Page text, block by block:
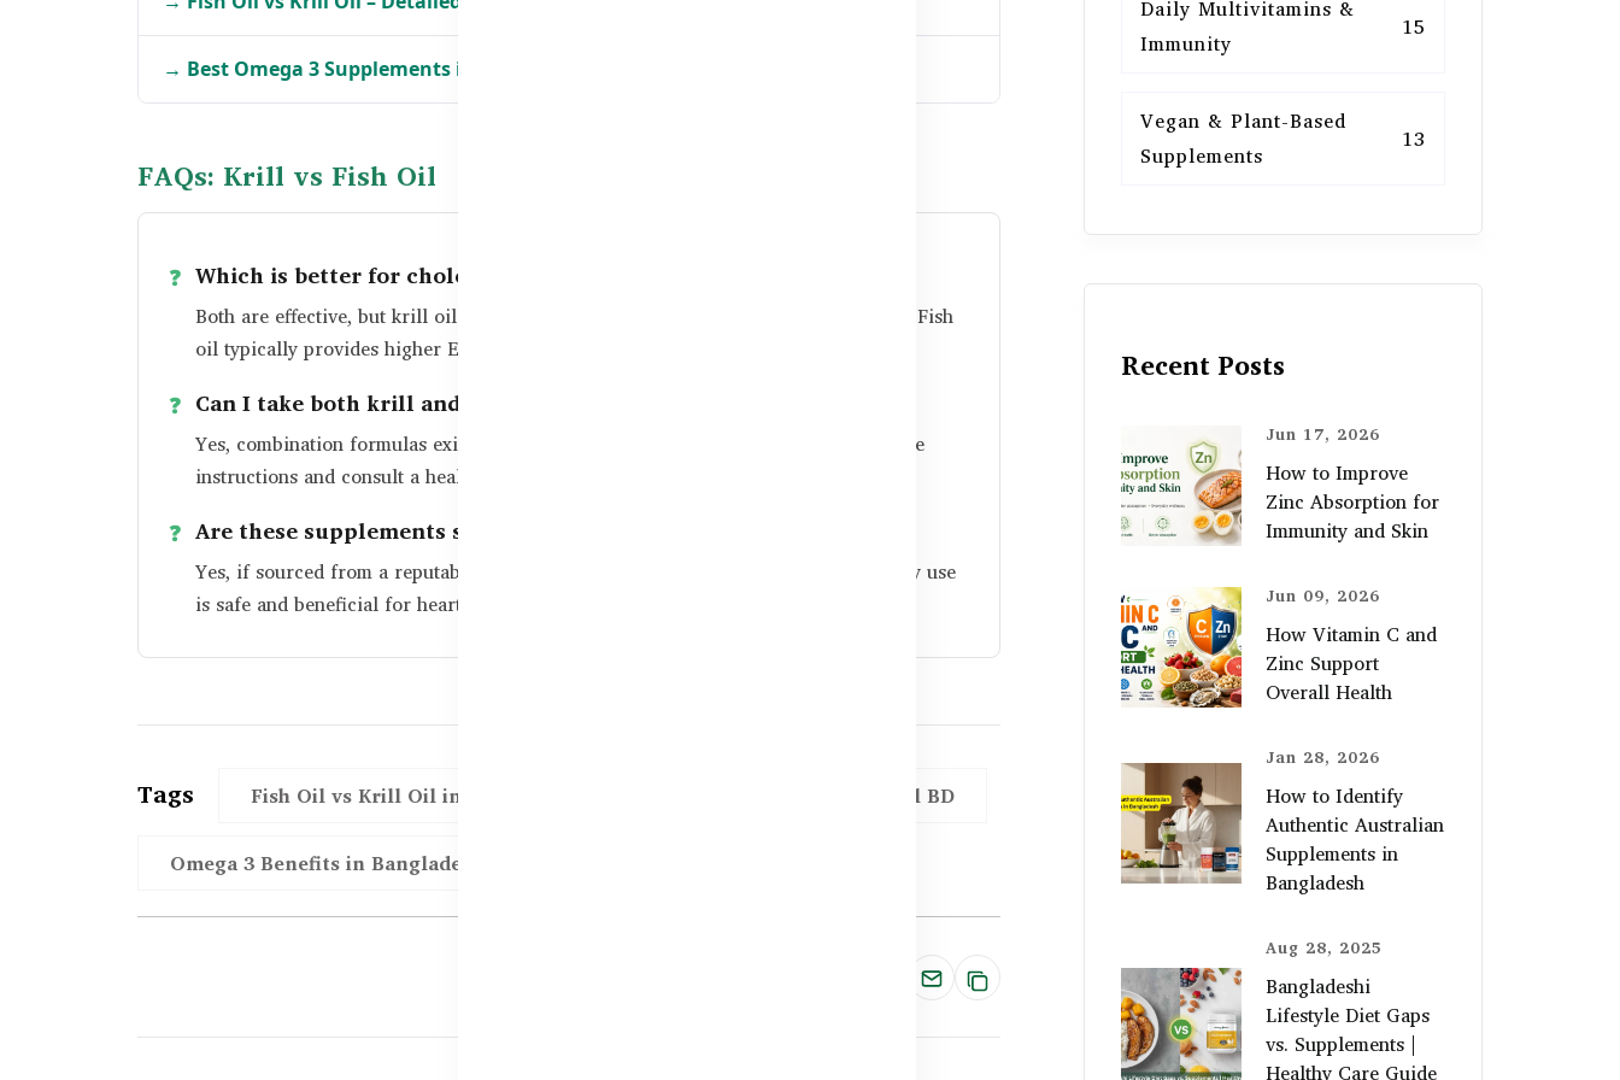
→ Best Omega 3 Supplements in Bangladesh
FAQs: Krill vs Fish Oil
Which is better for cholesterol: krill or fish oil?
Both are effective, but krill oil may offer better absorption and added antioxidants. Fish
oil typically provides higher EPA/DHA doses per capsule.
Can I take both krill and fish oil together?
Yes, combination formulas exist and are safe for most adults. Always follow dosage
instructions and consult a healthcare provider.
Are these supplements safe for daily use in Bangladesh?
Yes, if sourced from a reputable brand like Healthy Care and stored properly, daily use
is safe and beneficial for heart health.
Tags Fish Oil vs Krill Oil in BD Omega 3 for Heart and Cholesterol BD
Omega 3 Benefits in Bangladesh
Daily Multivitamins &
Immunity
15
Vegan & Plant-Based
Supplements
13
Recent Posts
Jun 17, 2026
How to Improve
Zinc Absorption for
Immunity and Skin
Jun 09, 2026
How Vitamin C and
Zinc Support
Overall Health
Jan 28, 2026
How to Identify
Authentic Australian
Supplements in
Bangladesh
Aug 28, 2025
Bangladeshi
Lifestyle Diet Gaps
vs. Supplements |
Healthy Care Guide